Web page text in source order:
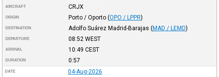
AIRCRAFT CRJX
ORIGIN Porto / Oporto (OPO / LPPR)
DESTINATION Adolfo Suárez Madrid-Barajas (MAD / LEMD)
DEPARTURE 08:52 WEST
ARRIVAL 10:49 CEST
DURATION 0:57
DATE 04-Aug-2026